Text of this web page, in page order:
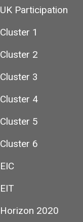
UK Participation
Cluster 1
Cluster 2
Cluster 3
Cluster 4
Cluster 5
Cluster 6
EIC
EIT
Horizon 2020